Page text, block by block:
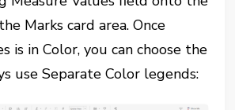
Marks card area. Once
is in Color, you can choose the
use Separate Color legends: